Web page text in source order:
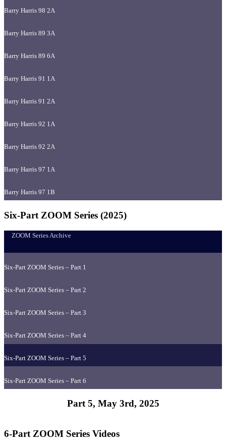
Barry Harris 98 2A
Barry Harris 89 3A
Barry Harris 89 6A
Barry Harris 91 1A
Barry Harris 91 2A
Barry Harris 92 1A
Barry Harris 92 2A
Barry Harris 97 1A
Barry Harris 97 1B
Six-Part ZOOM Series (2025)
ZOOM Series Archive
Six-Part ZOOM Series – Part 1
Six-Part ZOOM Series – Part 2
Six-Part ZOOM Series – Part 3
Six-Part ZOOM Series – Part 4
Six-Part ZOOM Series – Part 5
Six-Part ZOOM Series – Part 6
Part 5, May 3rd, 2025
6-Part ZOOM Series Videos